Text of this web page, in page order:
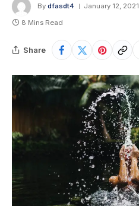
By dfasdt4 January 12, 2021
8 Mins Read
Share